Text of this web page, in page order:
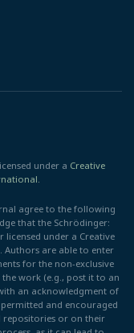
under a Creative
agree to the following
that the Schrödinger:
licensed under a Creative
Authors are able to enter
for the non-exclusive
work (e.g., post it to an
an acknowledgment of
and encouraged
or on their